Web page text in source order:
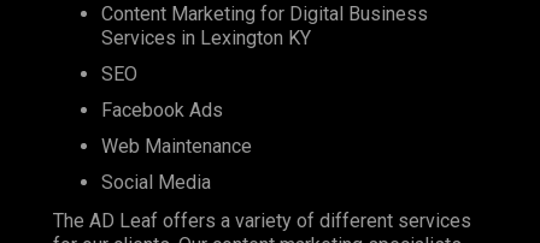
Content Marketing for Digital Business
Services in Lexington KY
SEO
Facebook Ads
Web Maintenance
Social Media
The AD Leaf offers a variety of different services